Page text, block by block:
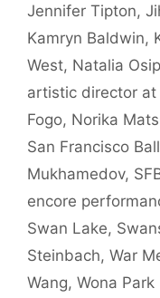
Jennifer Tipton,
Kamryn Baldwin,
West, Natalia
artistic director at
Fogo, Norika
San Francisco
Mukhamedov,
encore
Swan Lake,
Steinbach, War
Wang, Wona Park